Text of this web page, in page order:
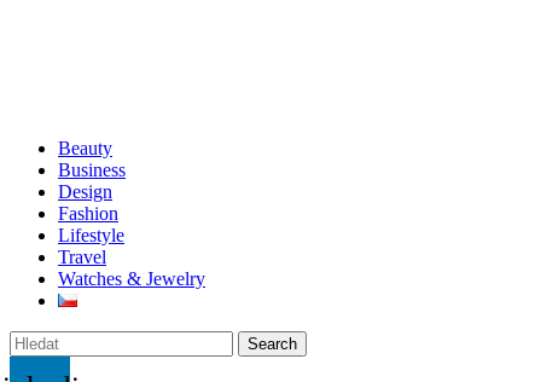
Beauty
Business
Design
Fashion
Lifestyle
Travel
Watches & Jewelry
Search